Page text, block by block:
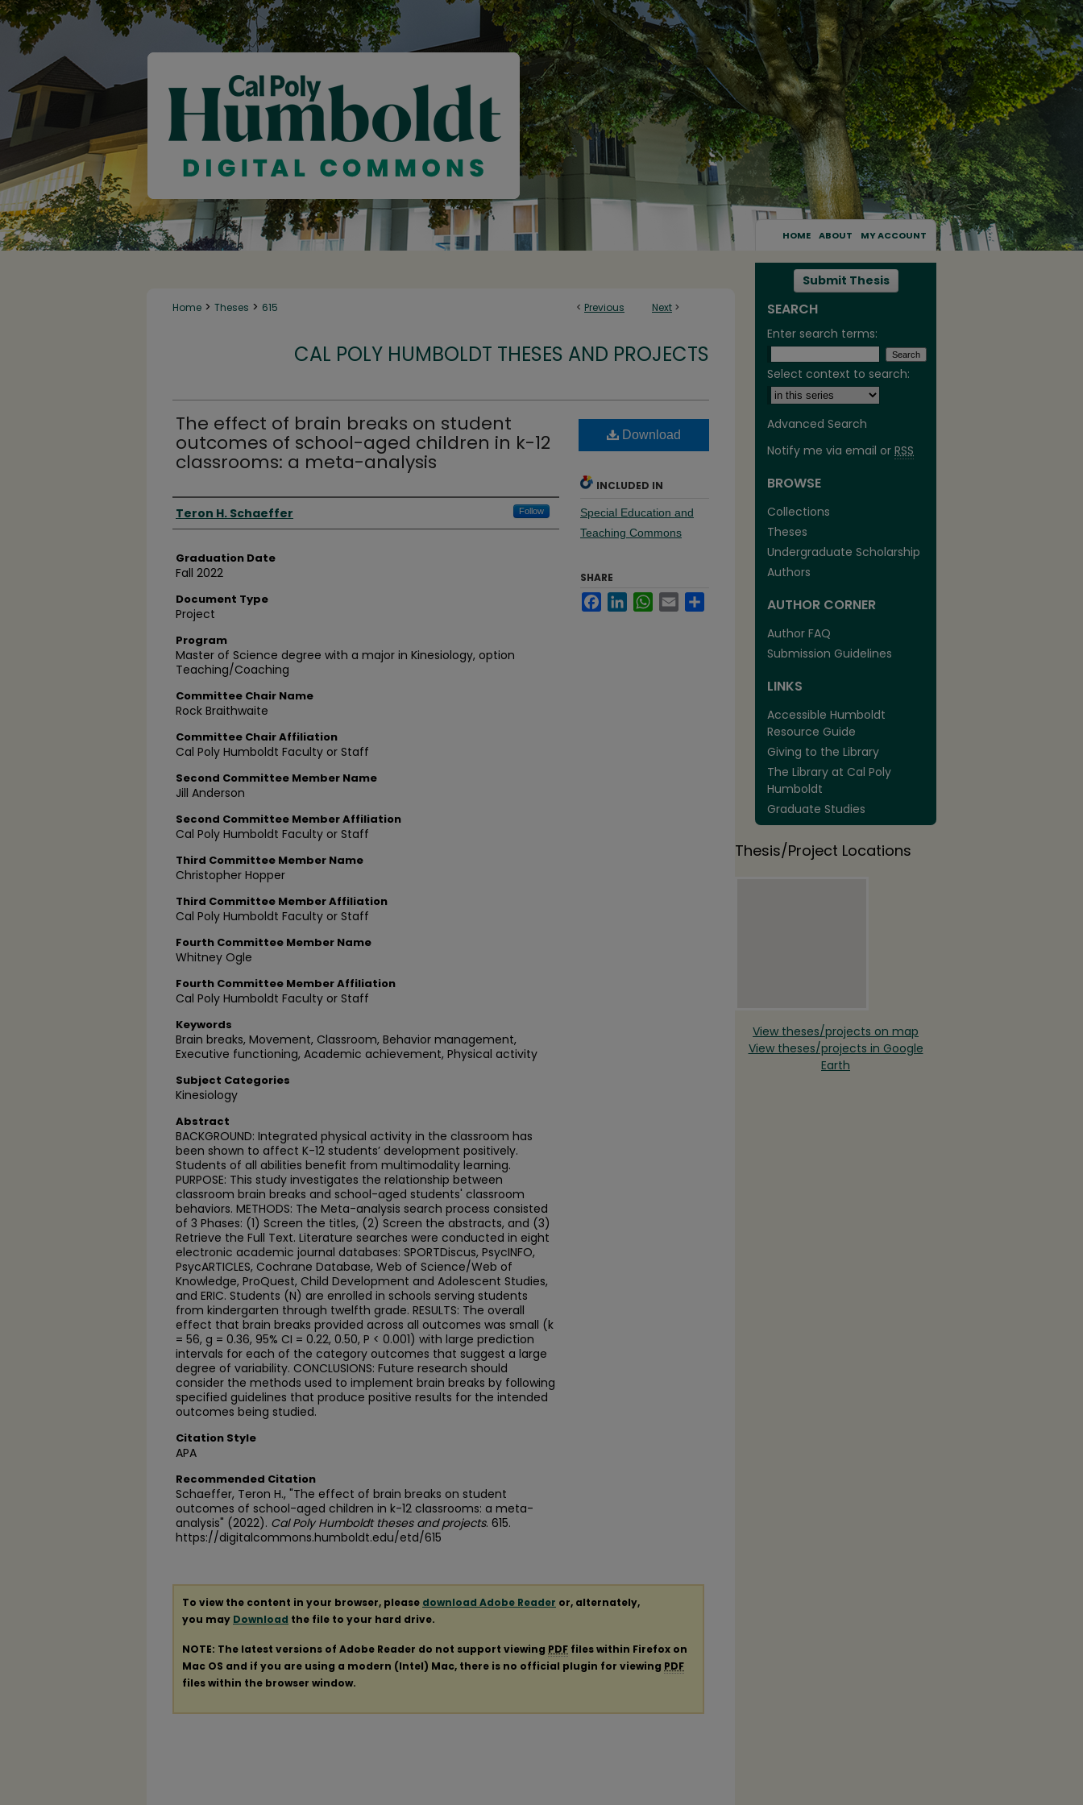
HOME ABOUT MY ACCOUNT
< Previous Next >
Home > Theses > 615
CAL POLY HUMBOLDT THESES AND PROJECTS
The effect of brain breaks on student
outcomes of school-aged children in k-12
classrooms: a meta-analysis
Author
Teron H. Schaeffer Follow
Graduation Date
Fall 2022
Document Type
Project
Program
Master of Science degree with a major in Kinesiology, option
Teaching/Coaching
Committee Chair Name
Rock Braithwaite
Committee Chair Affiliation
Cal Poly Humboldt Faculty or Staff
Second Committee Member Name
Jill Anderson
Second Committee Member Affiliation
Cal Poly Humboldt Faculty or Staff
Third Committee Member Name
Christopher Hopper
Third Committee Member Affiliation
Cal Poly Humboldt Faculty or Staff
Fourth Committee Member Name
Whitney Ogle
Fourth Committee Member Affiliation
Cal Poly Humboldt Faculty or Staff
Keywords
Brain breaks, Movement, Classroom, Behavior management,
Executive functioning, Academic achievement, Physical activity
Subject Categories
Kinesiology
Abstract
BACKGROUND: Integrated physical activity in the classroom has
been shown to affect K-12 students’ development positively.
Students of all abilities benefit from multimodality learning.
PURPOSE: This study investigates the relationship between
classroom brain breaks and school-aged students' classroom
behaviors. METHODS: The Meta-analysis search process consisted
of 3 Phases: (1) Screen the titles, (2) Screen the abstracts, and (3)
Retrieve the Full Text. Literature searches were conducted in eight
electronic academic journal databases: SPORTDiscus, PsycINFO,
PsycARTICLES, Cochrane Database, Web of Science/Web of
Knowledge, ProQuest, Child Development and Adolescent Studies,
and ERIC. Students (N) are enrolled in schools serving students
from kindergarten through twelfth grade. RESULTS: The overall
effect that brain breaks provided across all outcomes was small (k
= 56, g = 0.36, 95% CI = 0.22, 0.50, P < 0.001) with large prediction
intervals for each of the category outcomes that suggest a large
degree of variability. CONCLUSIONS: Future research should
consider the methods used to implement brain breaks by following
specified guidelines that produce positive results for the intended
outcomes being studied.
Citation Style
APA
Recommended Citation
Schaeffer, Teron H., "The effect of brain breaks on student
outcomes of school-aged children in k-12 classrooms: a meta-
analysis" (2022). Cal Poly Humboldt theses and projects. 615.
https://digitalcommons.humboldt.edu/etd/615
Download
INCLUDED IN
Special Education and
Teaching Commons
SHARE
FacebookLinkedInWhatsApp
Email
To view the content in your browser, please download Adobe Reader or, alternately,
you may Download the file to your hard drive.
NOTE: The latest versions of Adobe Reader do not support viewing PDF files within Firefox on
Mac OS and if you are using a modern (Intel) Mac, there is no official plugin for viewing PDF
files within the browser window.
Submit Thesis
SEARCH
Enter search terms:
Select context to search:
Advanced Search
Notify me via email or RSS
BROWSE
Collections
Theses
Undergraduate Scholarship
Authors
AUTHOR CORNER
Author FAQ
Submission Guidelines
LINKS
Accessible Humboldt
Resource Guide
Giving to the Library
The Library at Cal Poly
Humboldt
Graduate Studies
Thesis/Project Locations
View theses/projects on map
View theses/projects in Google
Earth